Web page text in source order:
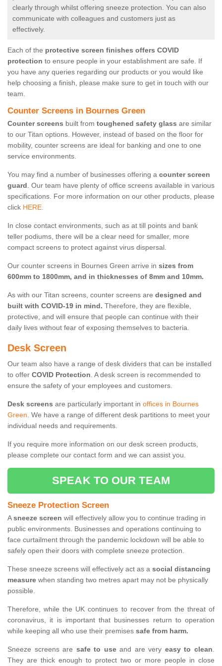
clearly through whilst offering sneeze protection. You can also
communicate with colleagues and customers just as
effectively.
Each of the protective screen finishes offers COVID
protection to ensure people in your establishment are safe. If
you have any queries regarding our products or you would like
help choosing a finish, please make sure to get in touch with our
team.
Counter Screens in Bournes Green
Counter screens built from toughened safety glass are similar
to our Titan options. However, instead of based on the floor for
mobility, counter screens are ideal for banking and one to one
service environments.
You may find a number of businesses offering a counter screen
guard. Our team have plenty of office screens available in various
specifications. For more information on our other products, please
click HERE.
In close contact environments, such as at till points and bank
teller podiums, there will be a clear need for smaller, more
compact screens to protect against virus dispersal.
Our counter screens in Bournes Green arrive in sizes from
600mm to 1800mm, and in thicknesses of 8mm and 10mm.
As with our Titan screens, counter screens are designed and
built with COVID-19 in mind. Therefore, they are flexible,
protective, and will ensure that people can continue with their
daily lives without fear of exposing themselves to bacteria.
Desk Screen
Our team also have a range of desk dividers that can be installed
to offer COVID Protection. A desk screen is recommended to
ensure the safety of your employees and customers.
Desk screens are particularly important in offices in Bournes
Green. We have a range of different desk partitions to meet your
individual needs and requirements.
If you require more information on our desk screen products,
please complete our contact form and we can assist you.
SPEAK TO OUR TEAM
Sneeze Protection Screen
Asneeze screen will effectively allow you to continue trading in
public environments. Businesses and operations continuing to
face curtailment through the pandemic lockdown will be able to
safely open their doors with complete sneeze protection.
These sneeze screens will effectively act as a social distancing
measure when standing two metres apart may not be physically
possible.
Therefore, while the UK continues to recover from the threat of
coronavirus, it is important that businesses return to operation
while keeping all who use their premises safe from harm.
Sneeze screens are safe to useand are very easy to clean.
They are thick enough to protect two or more people in close